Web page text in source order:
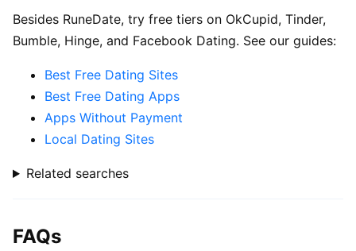
Besides RuneDate, try free tiers on OkCupid, Tinder,
Bumble, Hinge, and Facebook Dating. See our guides:
Best Free Dating Sites
Best Free Dating Apps
Apps Without Payment
Local Dating Sites
Related searches
FAQs